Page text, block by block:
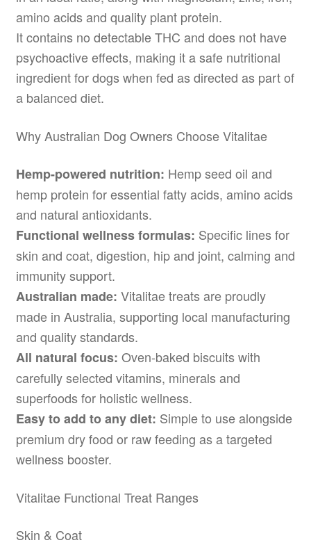
amino acids and quality plant protein.
It contains no detectable THC and does not have
psychoactive effects, making it a safe nutritional
ingredient for dogs when fed as directed as part of
a balanced diet.
Why Australian Dog Owners Choose Vitalitae
Hemp-powered nutrition: Hemp seed oil and
hemp protein for essential fatty acids, amino acids
and natural antioxidants.
Functional wellness formulas: Specific lines for
skin and coat, digestion, hip and joint, calming and
immunity support.
Australian made: Vitalitae treats are proudly
made in Australia, supporting local manufacturing
and quality standards.
All natural focus: Oven-baked biscuits with
carefully selected vitamins, minerals and
superfoods for holistic wellness.
Easy to add to any diet: Simple to use alongside
premium dry food or raw feeding as a targeted
wellness booster.
Vitalitae Functional Treat Ranges
Skin & Coat